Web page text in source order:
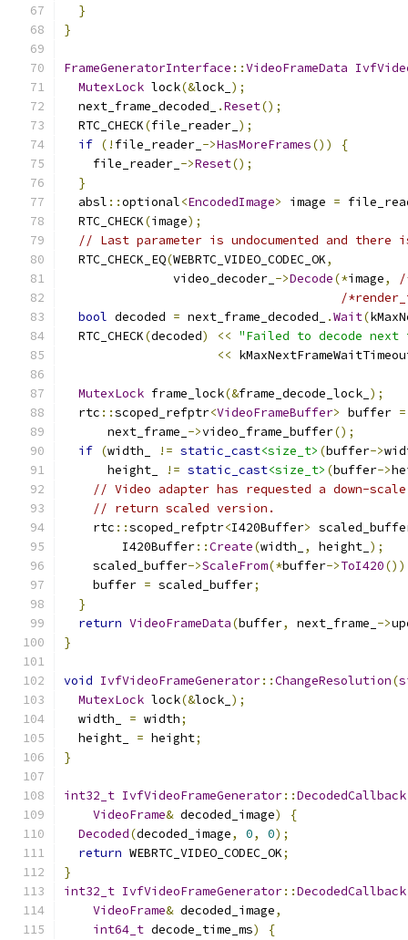
}
}
FrameGeneratorInterface ::VideoFrameData
MutexLock lock(&lock_ );
  next_frame_decoded_
.Reset();
  RTC_CHECK
(file_reader_ );
if (! file_reader_ ->HasMoreFrames())
{
    file_reader_
->Reset();
}
  absl
::optional<EncodedImage> image =
  RTC_CHECK
(image);
// Last parameter is undocumented and
  RTC_CHECK_EQ
(WEBRTC_VIDEO_CODEC_OK,
               video_decoder_
->Decode(*image,
/
/
bool decoded = next_frame_decoded_ .Wait(
  RTC_CHECK
(decoded) << "Failed to decode
<<
MutexLock frame_lock(&frame_decode_lock_ );
  rtc
::scoped_refptr<VideoFrameBuffer> buffer =
      next_frame_
->video_frame_buffer();
if (width_ != static_cast<size_t> (buffer->
      height_
!= static_cast<size_t> (buffer->
// Video adapter has requested a down-
// return scaled version.
    rtc
::scoped_refptr<I420Buffer>
        I420Buffer
::Create(width_ , height_ );
    scaled_buffer
->ScaleFrom(*buffer->ToI420
    buffer
= scaled_buffer;
}
return VideoFrameData(buffer, next_frame_ ->
}
void IvfVideoFrameGenerator::ChangeResolution(
MutexLock lock(&lock_ );
  width_
= width;
  height_
= height;
}
int32_t IvfVideoFrameGenerator::DecodedCallback
VideoFrame& decoded_image)
{
Decoded(decoded_image, 0, 0);
return WEBRTC_VIDEO_CODEC_OK;
}
int32_t IvfVideoFrameGenerator::DecodedCallback
VideoFrame& decoded_image,
int64_t decode_time_ms) {